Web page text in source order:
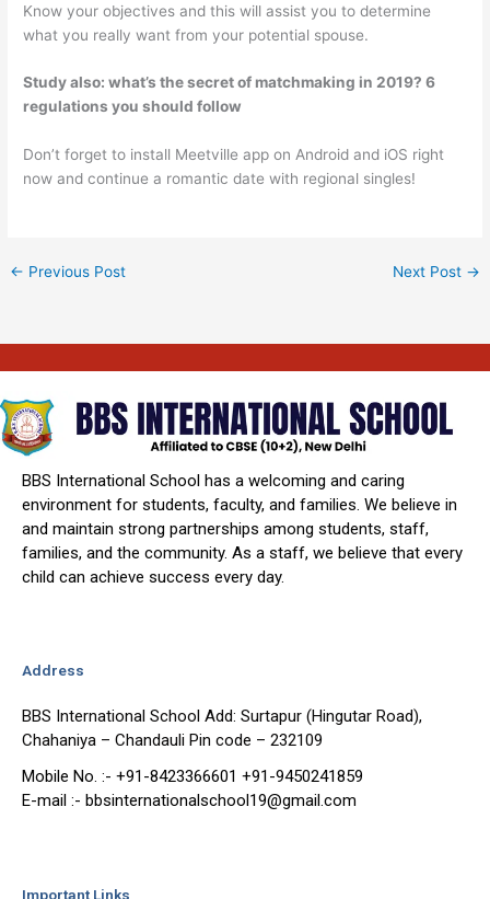
Know your objectives and this will assist you to determine
what you really want from your potential spouse.
Study also:what’s the secret of matchmaking in 2019? 6
regulations you should follow
Don’t forget to install Meetville app on Android and iOS right
now and continue a romantic date with regional singles!
← Previous Post Next Post →
BBS International School has a welcoming and caring
environment for students, faculty, and families. We believe in
and maintain strong partnerships among students, staff,
families, and the community. As a staff, we believe that every
child can achieve success every day.
Address
BBS International School Add: Surtapur (Hingutar Road),
Chahaniya – Chandauli Pin code – 232109
Mobile No. :- +91-8423366601 +91-9450241859
E-mail :- bbsinternationalschool19@gmail.com
Important Links